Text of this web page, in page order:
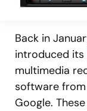
Back in
introduced its
multimedia
software
Google.